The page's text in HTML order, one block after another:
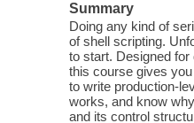
Summary
Doing any kind of
of shell scripting.
to start. Designed
this course gives
to write production-
works, and know
and its control